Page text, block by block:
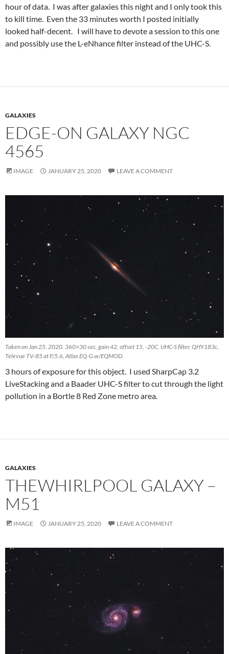
hour of data. I was after galaxies this night and I only took this
to kill time. Even the 33 minutes worth I posted initially
looked half-decent. I will have to devote a session to this one
and possibly use the L-eNhance filter instead of the UHC-S.
GALAXIES
EDGE-ON GALAXY NGC
4565
IMAGE JANUARY 25, 2020 LEAVE A COMMENT
Taken on Jan 25, 2020. 360×30 sec, gain 42, offset 15, -20C, UHC-S filter, QHY183c,
Televue TV-85 at F/5.6, Atlas EQ-G w/EQMOD.
3 hours of exposure for this object. I used SharpCap 3.2
LiveStacking and a Baader UHC-S filter to cut through the light
pollution in a Bortle 8 Red Zone metro area.
GALAXIES
THEWHIRLPOOL GALAXY –
M51
IMAGE JANUARY 25, 2020 LEAVE A COMMENT